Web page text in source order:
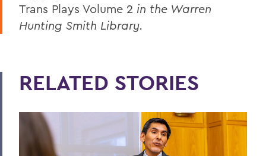
Trans Plays Volume 2 in the Warren
Hunting Smith Library.
RELATED STORIES